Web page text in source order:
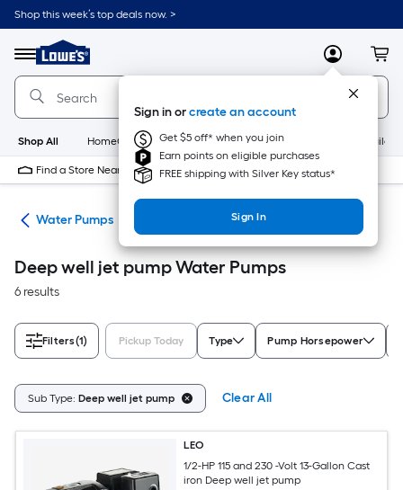
Skip
to
content
Shop this week’s top deals now. >
Menu
Link
to
Lowe's
Home
Improvement
Home
Page
MyLowes
Sign in orcreate an account
Get $5 off* when you join
Earn points on eligible purchases
FREE shipping with Silver Key status*
Sign In
Shop All HomeCare+ New Appliances
Find a Store Near Me
Water Pumps
Deep well jet pump Water Pumps
6 results
Filters(1) Pickup Today Type Pump Horsepower
Sub Type: Deep well jet pump Clear All
LEO
1/2-HP 115 and 230 -Volt 13-Gallon Cast
iron Deep well jet pump